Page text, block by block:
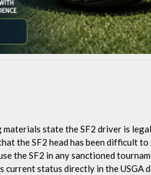
materials state the SF2 driver is
the SF2 head has been difficult
the SF2 in any sanctioned
status directly in the USGA